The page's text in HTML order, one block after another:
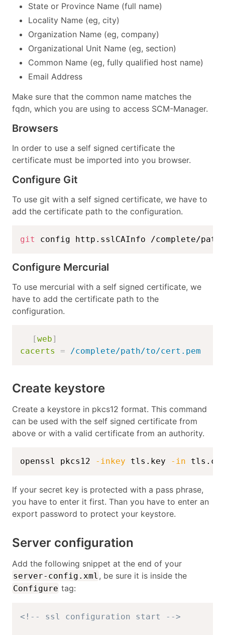
State or Province Name (full name)
Locality Name (eg, city)
Organization Name (eg, company)
Organizational Unit Name (eg, section)
Common Name (eg, fully qualified host name)
Email Address
Make sure that the common name matches the
fqdn, which you are using to access SCM-Manager.
Browsers
In order to use a self signed certificate the
certificate must be imported into you browser.
Configure Git
To use git with a self signed certificate, we have to
add the certificate path to the configuration.
git config http.sslCAInfo /complete/
Configure Mercurial
To use mercurial with a self signed certificate, we
have to add the certificate path to the
configuration.
[web]
cacerts
= /complete/path/to/cert.pem
Create keystore
Create a keystore in pkcs12 format. This command
can be used with the self signed certificate from
above or with a valid certificate from an authority.
openssl pkcs12 -inkey tls.key -in
If your secret key is protected with a pass phrase,
you have to enter it first. Than you have to enter an
export password to protect your keystore.
Server configuration
Add the following snippet at the end of your
server-config.xml , be sure it is inside the
Configure tag:
<!-- ssl configuration start -->